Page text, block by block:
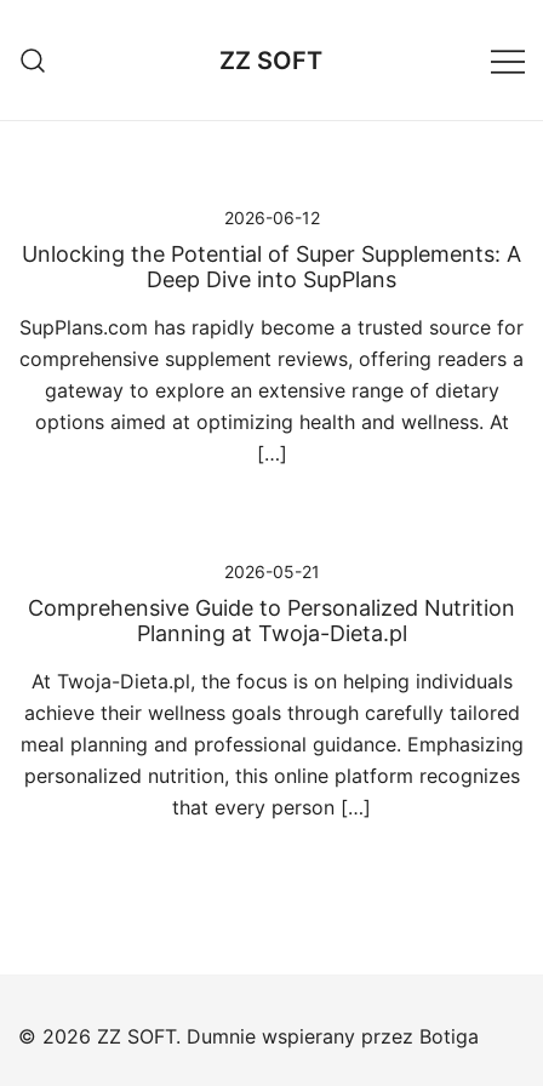
treści
ZZ SOFT
2026-06-12
Unlocking the Potential of Super Supplements: A
Deep Dive into SupPlans
SupPlans.com has rapidly become a trusted source for
comprehensive supplement reviews, offering readers a
gateway to explore an extensive range of dietary
options aimed at optimizing health and wellness. At
[…]
2026-05-21
Comprehensive Guide to Personalized Nutrition
Planning at Twoja-Dieta.pl
At Twoja-Dieta.pl, the focus is on helping individuals
achieve their wellness goals through carefully tailored
meal planning and professional guidance. Emphasizing
personalized nutrition, this online platform recognizes
that every person […]
© 2026 ZZ SOFT. Dumnie wspierany przez Botiga